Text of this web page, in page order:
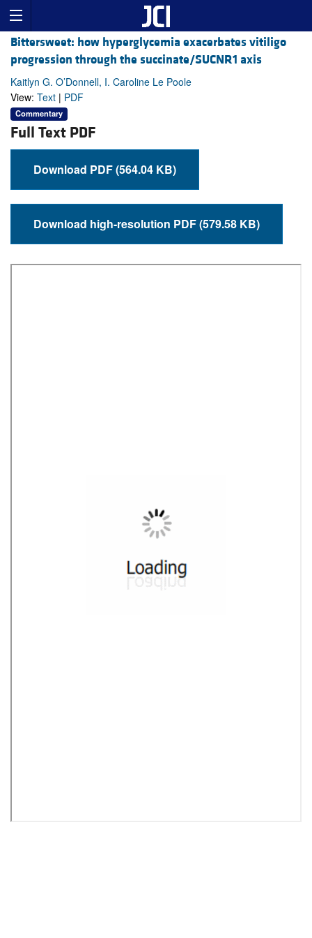
Bittersweet: how hyperglycemia exacerbates vitiligo
progression through the succinate/SUCNR1 axis
Kaitlyn G. O’Donnell, I. Caroline Le Poole
View: Text | PDF
Commentary
Full Text PDF
Download PDF (564.04 KB)
Download high-resolution PDF (579.58 KB)